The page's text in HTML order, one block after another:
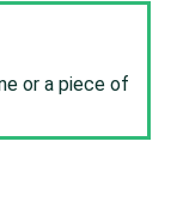
or a piece of